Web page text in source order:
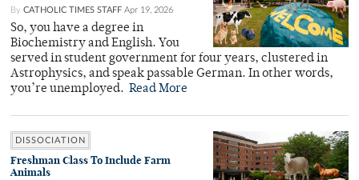
By CATHOLIC TIMES STAFF Apr 19, 2026
So, you have a degree in
Biochemistry and English. You
served in student government for four years, clustered in
Astrophysics, and speak passable German. In other words,
you’re unemployed. Read More
DISSOCIATION
Freshman Class To Include Farm
Animals